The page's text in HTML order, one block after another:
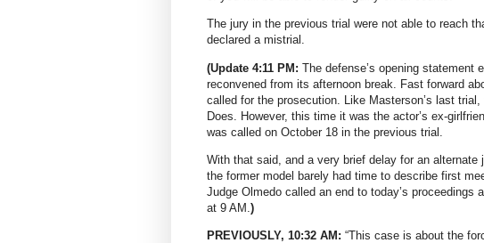
The jury in the previous trial were not able to reach
declared a mistrial.
(Update 4:11 PM: The defense’s opening statement
reconvened from its afternoon break. Fast forward
called for the prosecution. Like Masterson’s last
Does. However, this time it was the actor’s ex-
was called on October 18 in the previous trial.
With that said, and a very brief delay for an alternate
the former model barely had time to describe first
Judge Olmedo called an end to today’s proceedings
at 9 AM. )
PREVIOUSLY, 10:32 AM: “This case is about the